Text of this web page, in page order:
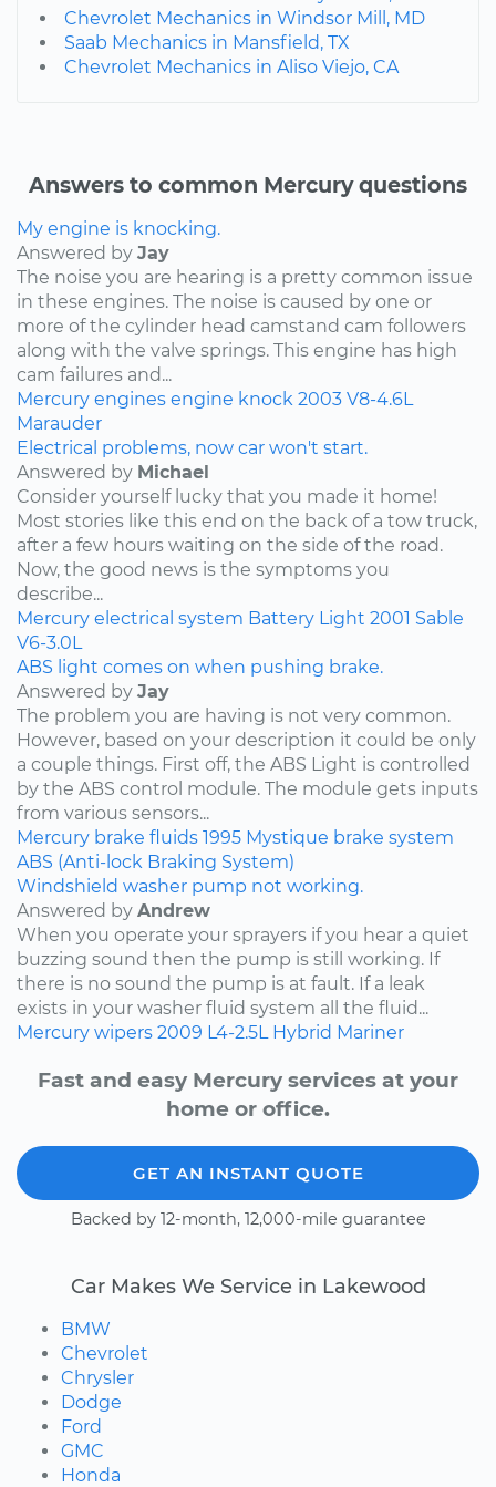
Chevrolet Mechanics in Windsor Mill, MD
Saab Mechanics in Mansfield, TX
Chevrolet Mechanics in Aliso Viejo, CA
Answers to common Mercury questions
My engine is knocking.
Answered by Jay
The noise you are hearing is a pretty common issue
in these engines. The noise is caused by one or
more of the cylinder head camstand cam followers
along with the valve springs. This engine has high
cam failures and...
Mercury engines engine knock 2003 V8-4.6L
Marauder
Electrical problems, now car won't start.
Answered by Michael
Consider yourself lucky that you made it home!
Most stories like this end on the back of a tow truck,
after a few hours waiting on the side of the road.
Now, the good news is the symptoms you
describe...
Mercury electrical system Battery Light 2001 Sable
V6-3.0L
ABS light comes on when pushing brake.
Answered by Jay
The problem you are having is not very common.
However, based on your description it could be only
a couple things. First off, the ABS Light is controlled
by the ABS control module. The module gets inputs
from various sensors...
Mercury brake fluids 1995 Mystique brake system
ABS (Anti-lock Braking System)
Windshield washer pump not working.
Answered by Andrew
When you operate your sprayers if you hear a quiet
buzzing sound then the pump is still working. If
there is no sound the pump is at fault. If a leak
exists in your washer fluid system all the fluid...
Mercury wipers 2009 L4-2.5L Hybrid Mariner
Fast and easy Mercury services at your
home or office.
GET AN INSTANT QUOTE
Backed by 12-month, 12,000-mile guarantee
Car Makes We Service in Lakewood
BMW
Chevrolet
Chrysler
Dodge
Ford
GMC
Honda